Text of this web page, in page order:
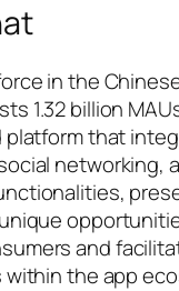
in the
1.32 billion
that
networking,
and
the app